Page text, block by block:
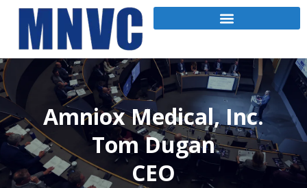
Amniox Medical, Inc.
Tom Dugan
CEO